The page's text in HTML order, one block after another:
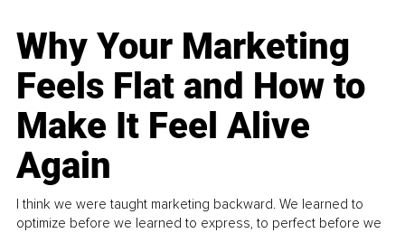
Why Your Marketing
Feels Flat and How to
Make It Feel Alive
Again
I think we were taught marketing backward. We learned to
optimize before we learned to express, to perfect before we